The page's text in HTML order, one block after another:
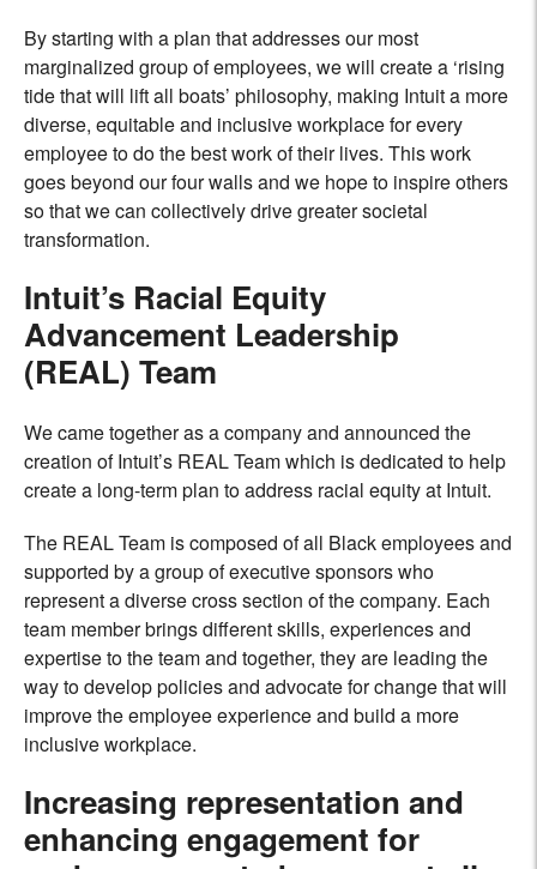
By starting with a plan that addresses our most
marginalized group of employees, we will create a ‘rising
tide that will lift all boats’ philosophy, making Intuit a more
diverse, equitable and inclusive workplace for every
employee to do the best work of their lives. This work
goes beyond our four walls and we hope to inspire others
so that we can collectively drive greater societal
transformation.
Intuit’s Racial Equity
Advancement Leadership
(REAL) Team
We came together as a company and announced the
creation of Intuit’s REAL Team which is dedicated to help
create a long-term plan to address racial equity at Intuit.
The REAL Team is composed of all Black employees and
supported by a group of executive sponsors who
represent a diverse cross section of the company. Each
team member brings different skills, experiences and
expertise to the team and together, they are leading the
way to develop policies and advocate for change that will
improve the employee experience and build a more
inclusive workplace.
Increasing representation and
enhancing engagement for